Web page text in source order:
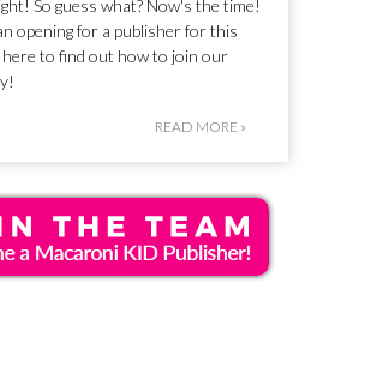
So guess what? Now's the time!
opening for a publisher for this
here to find out how to join our
READ MORE »